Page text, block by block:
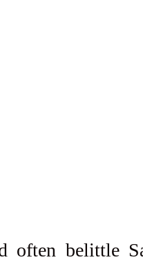
often belittle